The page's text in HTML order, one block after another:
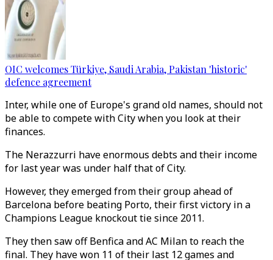
OIC welcomes Türkiye, Saudi Arabia, Pakistan 'historic'
defence agreement
Inter, while one of Europe's grand old names, should not
be able to compete with City when you look at their
finances.
The Nerazzurri have enormous debts and their income
for last year was under half that of City.
However, they emerged from their group ahead of
Barcelona before beating Porto, their first victory in a
Champions League knockout tie since 2011.
They then saw off Benfica and AC Milan to reach the
final. They have won 11 of their last 12 games and